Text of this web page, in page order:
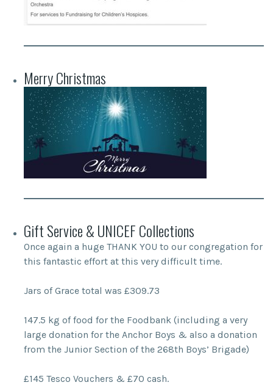
Merry Christmas
Gift Service & UNICEF Collections
Once again a huge THANK YOU to our congregation for
this fantastic effort at this very difficult time.
Jars of Grace total was £309.73
147.5 kg of food for the Foodbank (including a very
large donation for the Anchor Boys & also a donation
from the Junior Section of the 268th Boys’ Brigade)
£145 Tesco Vouchers & £70 cash.